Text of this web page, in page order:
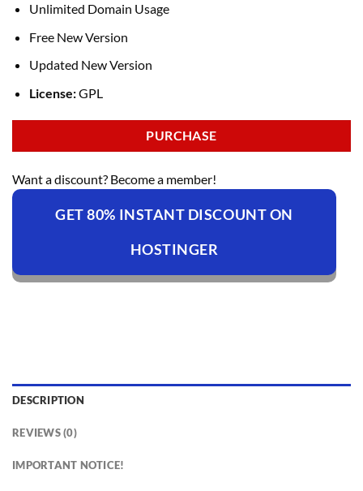
Unlimited Domain Usage
Free New Version
Updated New Version
License:GPL
PURCHASE
Want a discount? Become a member!
GET 80% INSTANT DISCOUNT ON
HOSTINGER
DESCRIPTION
REVIEWS (0)
IMPORTANT NOTICE!